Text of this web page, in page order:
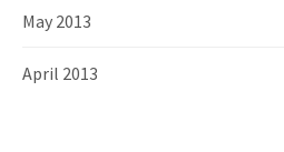
May 2013
April 2013